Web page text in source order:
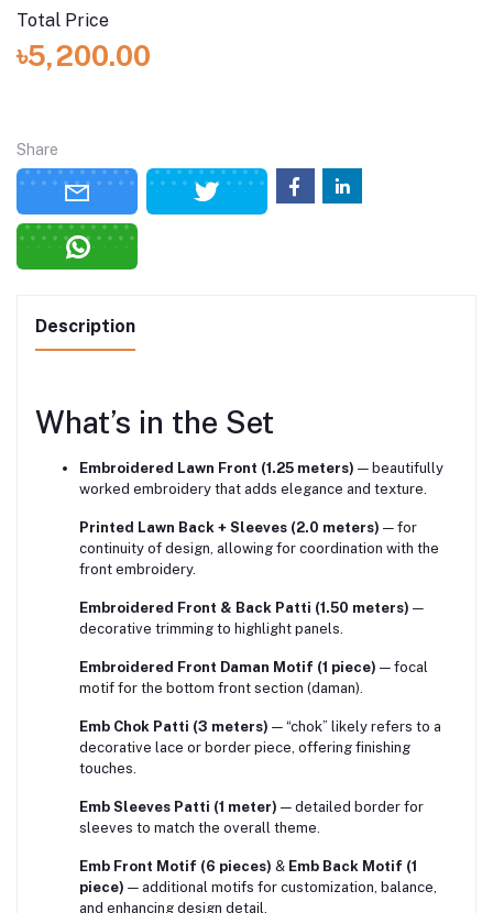
Total Price
৳5,200.00
Share
Description
What’s in the Set
Embroidered Lawn Front (1.25 meters) — beautifully
worked embroidery that adds elegance and texture.
Printed Lawn Back + Sleeves (2.0 meters) — for
continuity of design, allowing for coordination with the
front embroidery.
Embroidered Front & Back Patti (1.50 meters) —
decorative trimming to highlight panels.
Embroidered Front Daman Motif (1 piece) — focal
motif for the bottom front section (daman).
Emb Chok Patti (3 meters) — “chok” likely refers to a
decorative lace or border piece, offering finishing
touches.
Emb Sleeves Patti (1 meter) — detailed border for
sleeves to match the overall theme.
Emb Front Motif (6 pieces) & Emb Back Motif (1
piece) — additional motifs for customization, balance,
and enhancing design detail.